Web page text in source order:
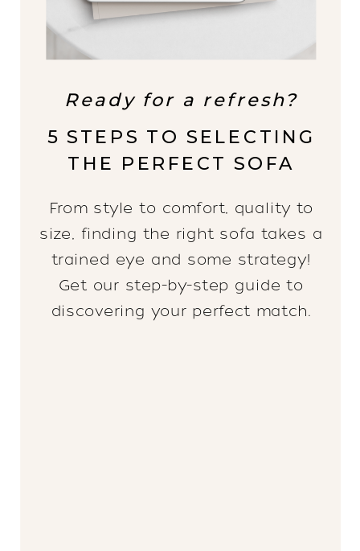
Ready for a refresh?
5 STEPS TO SELECTING
THE PERFECT SOFA
From style to comfort, quality to
size, finding the right sofa takes a
trained eye and some strategy!
Get our step-by-step guide to
discovering your perfect match.